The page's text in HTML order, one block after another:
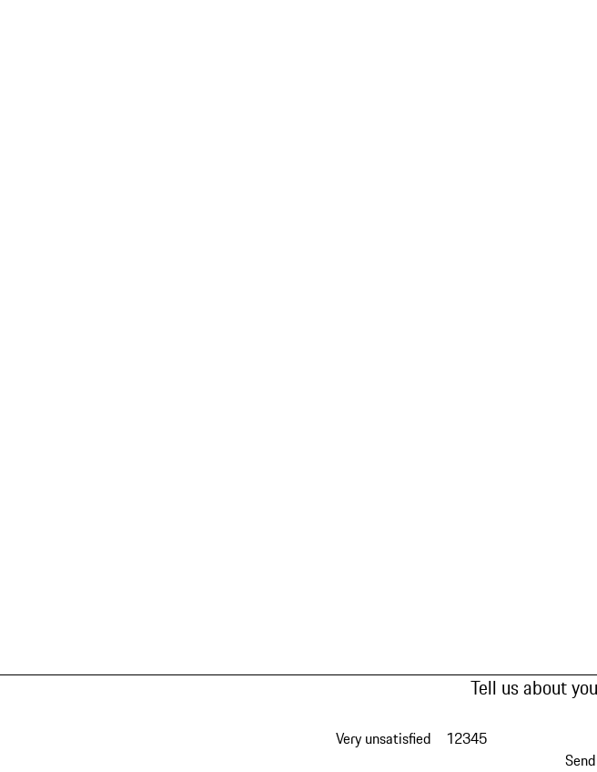
Tell us about
Very unsatisfied 12345